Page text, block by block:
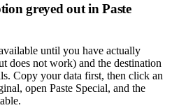
greyed out in Paste
until you have actually
does not work) and the destination
Copy your data first, then click an
open Paste Special, and the